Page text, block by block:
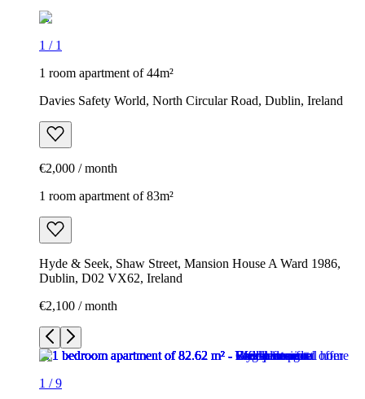
1 / 1
1 room apartment of 44m²
Davies Safety World, North Circular Road, Dublin, Ireland
€2,000 / month
1 room apartment of 83m²
Hyde & Seek, Shaw Street, Mansion House A Ward 1986,
Dublin, D02 VX62, Ireland
€2,100 / month
1 /9